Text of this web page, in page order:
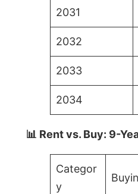
2031
2032
2033
2034
📊 Rent vs. Buy: 9-
Categor
y